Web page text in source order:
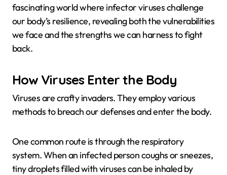
fascinating world where infector viruses challenge
our body’s resilience, revealing both the vulnerabilities
we face and the strengths we can harness to fight
back.
How Viruses Enter the Body
Viruses are crafty invaders. They employ various
methods to breach our defenses and enter the body.
One common route is through the respiratory
system. When an infected person coughs or sneezes,
tiny droplets filled with viruses can be inhaled by